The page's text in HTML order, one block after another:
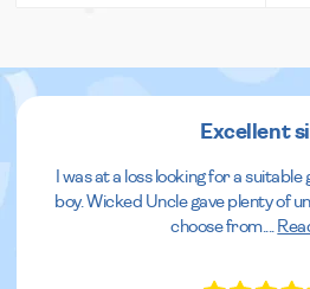
Excellent
I was at a loss looking for a
boy. Wicked Uncle gave plenty of
choose from.